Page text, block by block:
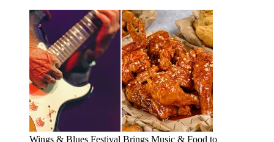
Wings & Blues Festival Brings Music & Food to